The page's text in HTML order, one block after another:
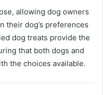
allowing dog owners
their dog’s preferences
dog treats provide the
that both dogs and
the choices available.